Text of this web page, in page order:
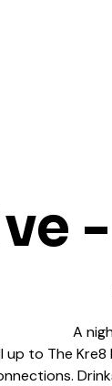
A
up to The